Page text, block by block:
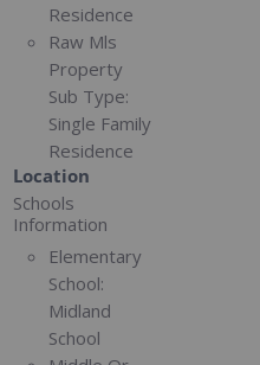
Residence
Raw Mls
Property
Sub Type:
Single Family
Residence
Location
Schools
Information
Elementary
School:
Midland
School